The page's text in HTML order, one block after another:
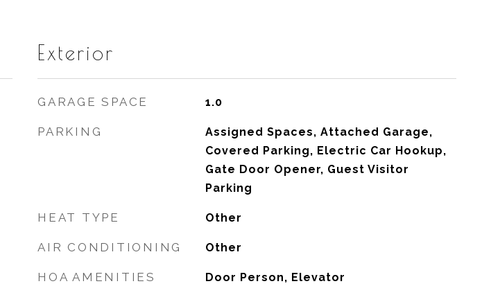
Exterior
GARAGE SPACE 1.0
PARKING
Assigned Spaces, Attached Garage,
Covered Parking, Electric Car Hookup,
Gate Door Opener, Guest Visitor
Parking
HEAT TYPE Other
AIR CONDITIONING Other
HOA AMENITIES Door Person, Elevator